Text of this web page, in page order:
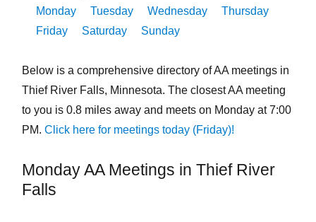
Monday
Tuesday Wednesday
Thursday
Friday
Saturday Sunday
Below is a comprehensive directory of AA meetings in
Thief River Falls, Minnesota. The closest AA meeting
to you is 0.8 miles away and meets on Monday at 7:00
PM. Click here for meetings today (Friday)!
Monday AA Meetings in Thief River
Falls